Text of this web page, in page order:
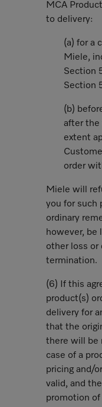
MCA
to delivery:
(a) for a
Miele,
Section
Section
(b)
after the
extent
order
Miele will
you for such
ordinary
however, be
other loss or
termination.
(6) If this
product(s)
delivery for
that the
there will be
case of a
pricing and/
valid, and
promotion